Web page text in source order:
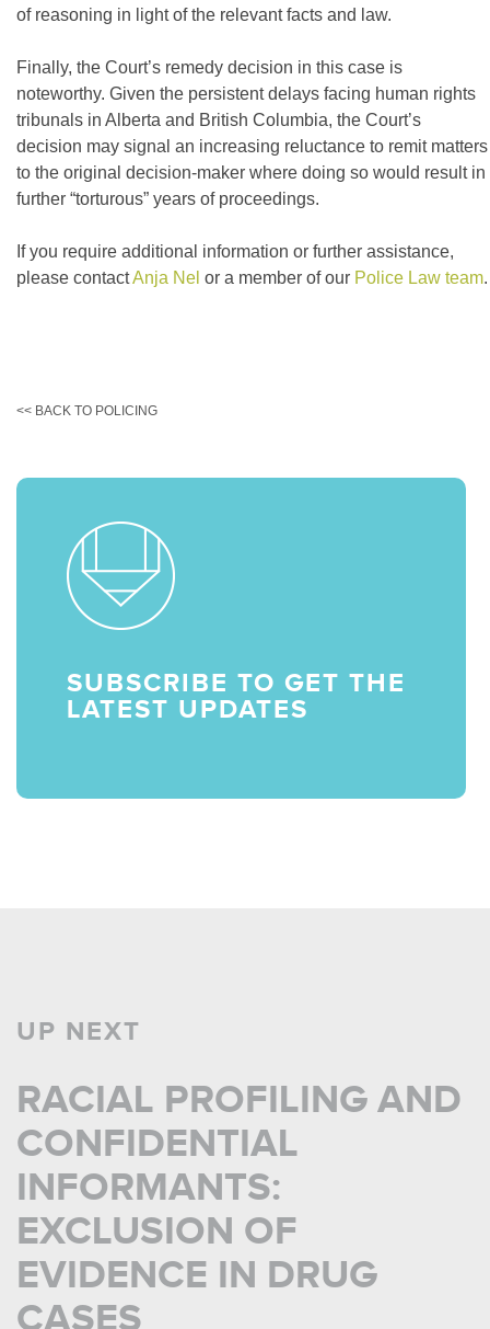
of reasoning in light of the relevant facts and law.
Finally, the Court’s remedy decision in this case is
noteworthy. Given the persistent delays facing human rights
tribunals in Alberta and British Columbia, the Court’s
decision may signal an increasing reluctance to remit matters
to the original decision-maker where doing so would result in
further “torturous” years of proceedings.
If you require additional information or further assistance,
please contactAnja Nel or a member of our Police Law team.
<< BACK TO POLICING
SUBSCRIBE TO GET THE
LATEST UPDATES
UP NEXT
RACIAL PROFILING AND
CONFIDENTIAL
INFORMANTS:
EXCLUSION OF
EVIDENCE IN DRUG
CASES